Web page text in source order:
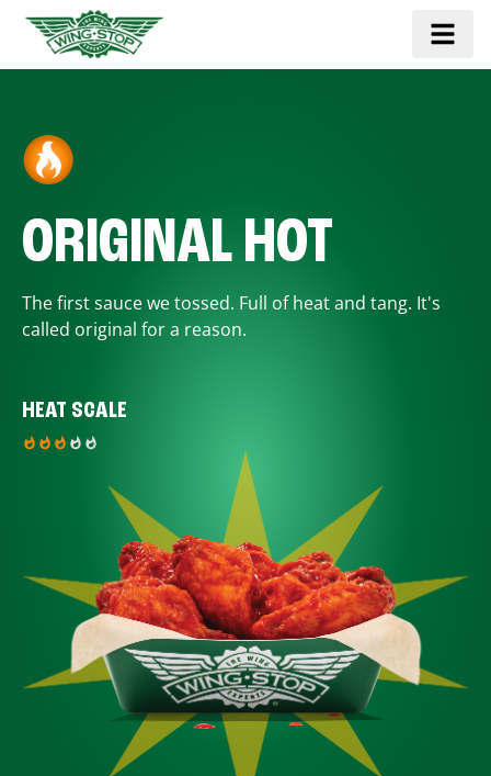
ORIGINAL HOT
The first sauce we tossed. Full of heat and tang. It's
called original for a reason.
HEAT SCALE